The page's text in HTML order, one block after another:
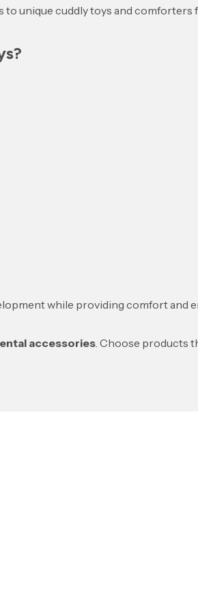
unique cuddly toys and comforters
while providing comfort and
accessories. Choose products